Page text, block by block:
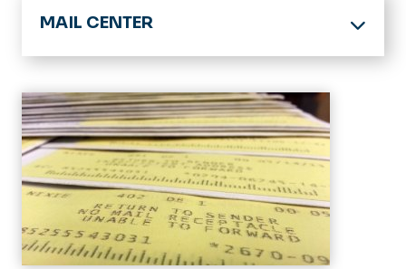
MAIL CENTER
Home
About Us
Sending Mail
Mail Pick-Up
Returned Mail
Stamp Purchase